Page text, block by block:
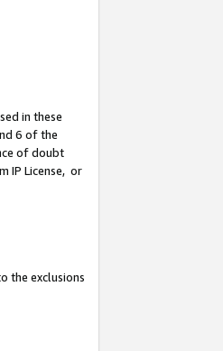
in these
6 of the
of doubt
IP License, or
the exclusions